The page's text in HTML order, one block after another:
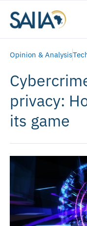
Opinion & Analysis
privacy:
its game